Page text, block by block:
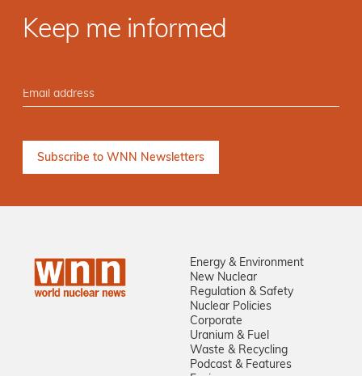
Keep me informed
Energy & Environment
New Nuclear
Regulation & Safety
Nuclear Policies
Corporate
Uranium & Fuel
Waste & Recycling
Podcast & Features